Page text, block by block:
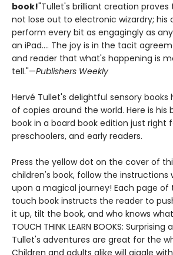
book!"Tullet's brilliant creation proves
not lose out to electronic wizardry; his
perform every bit as engagingly as
an iPad.... The joy is in the tacit
and reader that what's happening is
tell."—Publishers Weekly
Hervé Tullet's delightful sensory books
of copies around the world. Here is his
book in a board book edition just right
preschoolers, and early readers.
Press the yellow dot on the cover of
children's book, follow the instructions
upon a magical journey! Each page of
touch book instructs the reader to
it up, tilt the book, and who knows
TOUCH THINK LEARN BOOKS:
Tullet's adventures are great for the
Children and adults alike will giggle